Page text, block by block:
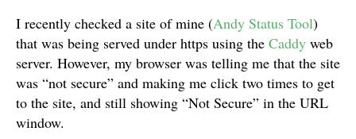
I recently checked a site of mine (Andy Status Tool)
that was being served under https using the Caddy web
server. However, my browser was telling me that the site
was “not secure” and making me click two times to get
to the site, and still showing “Not Secure” in the URL
window.